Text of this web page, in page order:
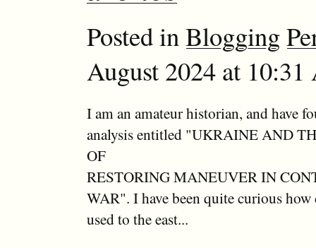
Posted in Blogging
August 2024 at
I am an amateur historian, and have
analysis entitled "UKRAINE AND
OF
RESTORING MANEUVER IN
WAR". I have been quite curious how
used to the east...